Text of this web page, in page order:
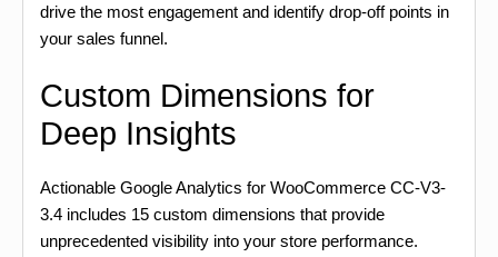
drive the most engagement and identify drop-off points in
your sales funnel.
Custom Dimensions for
Deep Insights
Actionable Google Analytics for WooCommerce CC-V3-
3.4 includes 15 custom dimensions that provide
unprecedented visibility into your store performance.